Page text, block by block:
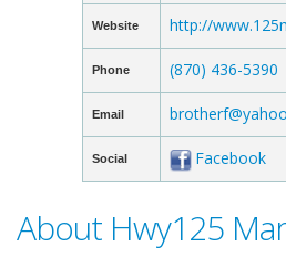
Website http://
Phone (870) 436-5390
Email
Social Facebook
About Hwy125